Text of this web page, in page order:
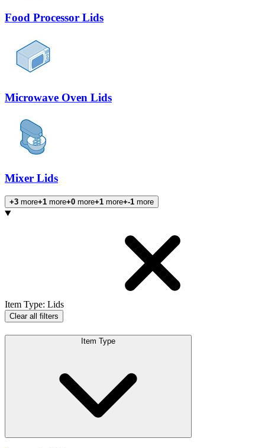
Food Processor Lids
Microwave Oven Lids
Mixer Lids
+3 more+1 more+0 more+1 more+-1 more
Products
Item Type: Lids
Clear all filters
Item Type